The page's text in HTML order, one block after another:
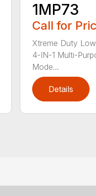
1MP73
Call for
Xtreme Duty
4-IN-1 Multi-
Mode...
Details